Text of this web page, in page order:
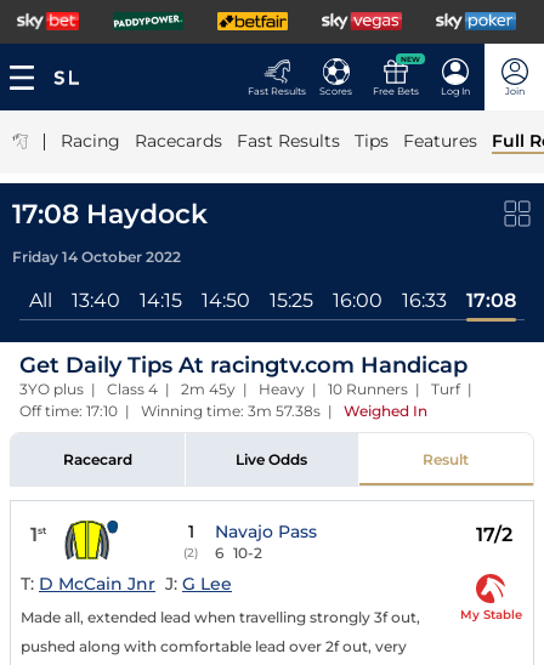
Fast Results Scores
NEW
Free Bets Log In Join
| Racing Racecards Fast Results Tips Features Full
17:08 Haydock
Friday 14 October 2022
All 13:40 14:15 14:50 15:25 16:00 16:33 17:08
Get Daily Tips At racingtv.com Handicap
3YO plus | Class 4 | 2m 45y | Heavy | 10 Runners | Turf |
Off time: 17:10 | Winning time: 3m 57.38s | Weighed In
Racecard Live Odds Result
1st 1
(2)
Navajo Pass
6 10-2
17/2
T: D McCain Jnr J: G Lee
Made all, extended lead when travelling strongly 3f out,
pushed along with comfortable lead over 2f out, very
My Stable